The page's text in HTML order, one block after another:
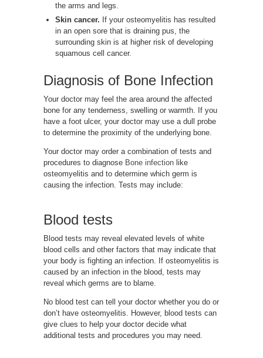
the arms and legs.
Skin cancer. If your osteomyelitis has resulted
in an open sore that is draining pus, the
surrounding skin is at higher risk of developing
squamous cell cancer.
Diagnosis of Bone Infection
Your doctor may feel the area around the affected
bone for any tenderness, swelling or warmth. If you
have a foot ulcer, your doctor may use a dull probe
to determine the proximity of the underlying bone.
Your doctor may order a combination of tests and
procedures to diagnose Bone infection like
osteomyelitis and to determine which germ is
causing the infection. Tests may include:
Blood tests
Blood tests may reveal elevated levels of white
blood cells and other factors that may indicate that
your body is fighting an infection. If osteomyelitis is
caused by an infection in the blood, tests may
reveal which germs are to blame.
No blood test can tell your doctor whether you do or
don’t have osteomyelitis. However, blood tests can
give clues to help your doctor decide what
additional tests and procedures you may need.